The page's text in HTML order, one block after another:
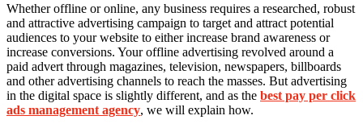
Whether offline or online, any business requires a researched, robust
and attractive advertising campaign to target and attract potential
audiences to your website to either increase brand awareness or
increase conversions. Your offline advertising revolved around a
paid advert through magazines, television, newspapers, billboards
and other advertising channels to reach the masses. But advertising
in the digital space is slightly different, and as the best pay per click
ads management agency, we will explain how.